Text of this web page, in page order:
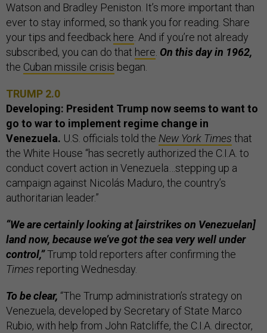
Watson and Bradley Peniston. It’s more important than
ever to stay informed, so thank you for reading. Share
your tips and feedback here. And if you’re not already
subscribed, you can do that here. On this day in 1962,
the Cuban missile crisis began.
TRUMP 2.0
Developing: President Trump now seems to want to
go to war to implement regime change in
Venezuela. U.S. officials told the New York Times that
the White House “has secretly authorized the C.I.A. to
conduct covert action in Venezuela…stepping up a
campaign against Nicolás Maduro, the country’s
authoritarian leader.”
“We are certainly looking at [airstrikes on Venezuelan]
land now, because we’ve got the sea very well under
control,”Trump told reporters after confirming the
Times reporting Wednesday.
To be clear, “The Trump administration’s strategy on
Venezuela, developed by Secretary of State Marco
Rubio, with help from John Ratcliffe, the C.I.A. director,